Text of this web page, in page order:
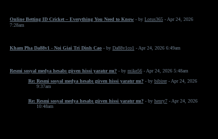
Online Betting ID Cricket – Everything You Need to Know - by Lotus365 - Apr 24, 2026
7:28am
Kham Pha Da88v1 - Noi Giai Tri Dinh Cao - by Da88v1co1 - Apr 24, 2026 6:49am
Resmi sosyal medya hesabı güven hissi yaratır mı? - by mike56 - Apr 24, 2026 5:48am
Re: Resmi sosyal medya hesabı güven hissi yaratır mı? - by bibirer- Apr 24, 2026
9:37am
Re: Resmi sosyal medya hesabı güven hissi yaratır mı? - by henry7- Apr 24, 2026
10:48am